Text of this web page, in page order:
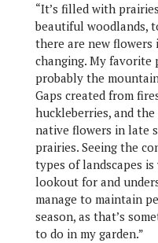
“It’s filled with
beautiful woodlands,
there are new flowers
changing. My favorite
probably the
Gaps created from
huckleberries, and
native flowers in late
prairies. Seeing the
types of landscapes
lookout for and
manage to maintain
season, as that’s
to do in my garden.”